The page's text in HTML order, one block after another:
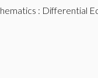
: Differential